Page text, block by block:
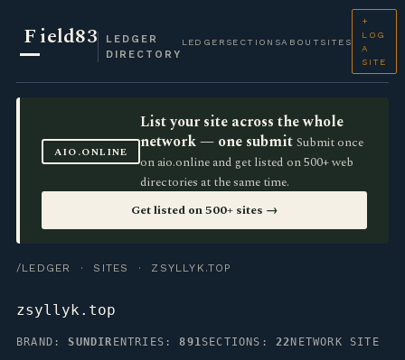
Field83
LEDGER
DIRECTORY
LEDGER SECTIONSABOUT SITES
+
LOG
A
SITE
AIO.ONLINE
List your site across the whole
network — one submit Submit once
on aio.online and get listed on 500+ web
directories at the same time.
Get listed on 500+ sites →
/LEDGER · SITES · ZSYLLYK.TOP
zsyllyk.top
BRAND:SUNDIR ENTRIES:891SECTIONS:22 NETWORK SITE